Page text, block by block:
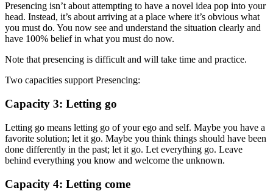
Presencing isn’t about attempting to have a novel idea pop into your
head. Instead, it’s about arriving at a place where it’s obvious what
you must do. You now see and understand the situation clearly and
have 100% belief in what you must do now.
Note that presencing is difficult and will take time and practice.
Two capacities support Presencing:
Capacity 3: Letting go
Letting go means letting go of your ego and self. Maybe you have a
favorite solution; let it go. Maybe you think things should have been
done differently in the past; let it go. Let everything go. Leave
behind everything you know and welcome the unknown.
Capacity 4: Letting come